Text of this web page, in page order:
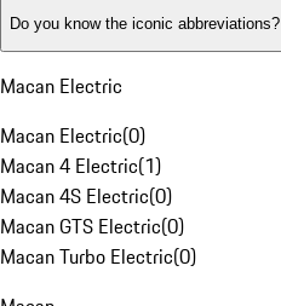
Do you know the iconic abbreviations?
Macan Electric
Macan Electric(0)
Macan 4 Electric(1)
Macan 4S Electric(0)
Macan GTS Electric(0)
Macan Turbo Electric(0)